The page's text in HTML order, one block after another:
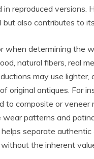
reproduced versions.
also contributes to
when determining the
natural fibers, real
may use lighter,
original antiques. For
to composite or veneer
wear patterns and
separate
the inherent